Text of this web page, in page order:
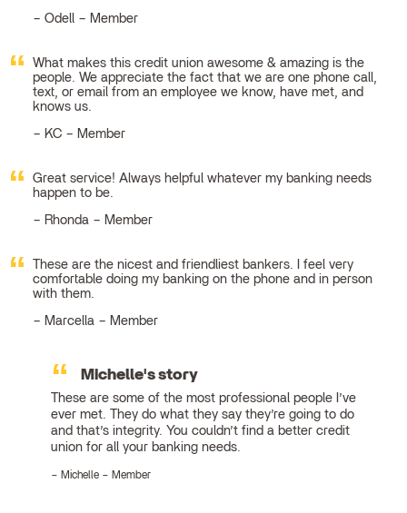
Odell – Member
What makes this credit union awesome & amazing is the
people. We appreciate the fact that we are one phone call,
text, or email from an employee we know, have met, and
knows us.
KC – Member
Great service! Always helpful whatever my banking needs
happen to be.
Rhonda – Member
These are the nicest and friendliest bankers. I feel very
comfortable doing my banking on the phone and in person
with them.
Marcella – Member
Michelle's story
These are some of the most professional people I’ve
ever met. They do what they say they’re going to do
and that’s integrity. You couldn’t find a better credit
union for all your banking needs.
Michelle – Member